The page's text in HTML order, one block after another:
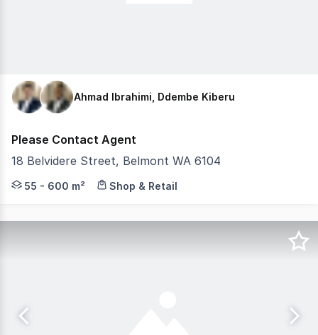
Ahmad Ibrahimi, Ddembe Kiberu
Please Contact Agent
18 Belvidere Street, Belmont WA 6104
Belmont Village, anchored by Supa IGA, is a new
55 - 600 m² Shop & Retail